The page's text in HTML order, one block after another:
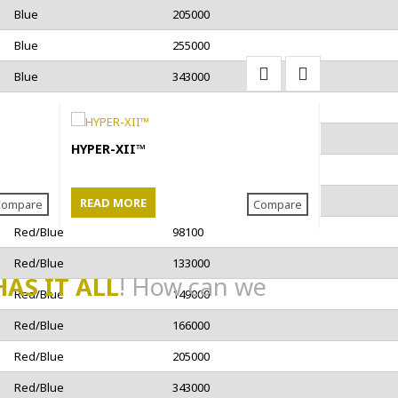
Blue
205000
Blue
255000
Blue
343000
Blue
Red/Blue
98100
Red/Blue
133000
Red/Blue
149000
Red/Blue
166000
Red/Blue
205000
Red/Blue
343000
HYPER-XII™
READ MORE Compare
IT ALL! How can we